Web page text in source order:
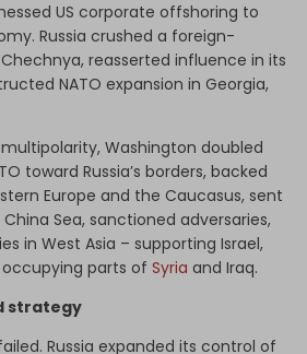
US corporate offshoring to
Russia crushed a foreign-
reasserted influence in its
NATO expansion in Georgia,
Washington doubled
toward Russia’s borders, backed
Europe and the Caucasus, sent
Sea, sanctioned adversaries,
in West Asia – supporting Israel,
parts of Syria and Iraq.
strategy
Russia expanded its control of